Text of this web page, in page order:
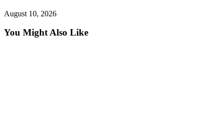
August 10, 2026
You Might Also Like